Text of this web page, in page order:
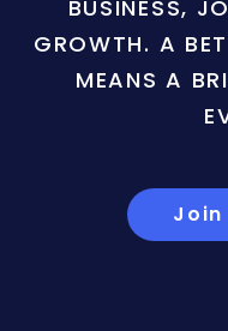
BUSINESS,
GROWTH. A
MEANS A
Join